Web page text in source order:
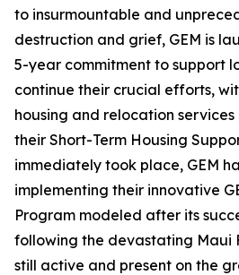
to insurmountable and
destruction and grief, GEM is
5-year commitment to support
continue their crucial efforts,
housing and relocation
their Short-Term Housing
immediately took place, GEM
implementing their innovative
Program modeled after its
following the devastating Maui
still active and present on the